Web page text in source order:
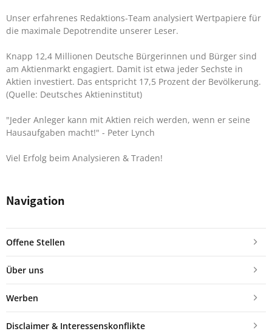
Unser erfahrenes Redaktions-Team analysiert Wertpapiere für
die maximale Depotrendite unserer Leser.
Knapp 12,4 Millionen Deutsche Bürgerinnen und Bürger sind
am Aktienmarkt engagiert. Damit ist etwa jeder Sechste in
Aktien investiert. Das entspricht 17,5 Prozent der Bevölkerung.
(Quelle: Deutsches Aktieninstitut)
"Jeder Anleger kann mit Aktien reich werden, wenn er seine
Hausaufgaben macht!" - Peter Lynch
Viel Erfolg beim Analysieren & Traden!
Navigation
Offene Stellen
Über uns
Werben
Disclaimer & Interessenskonflikte